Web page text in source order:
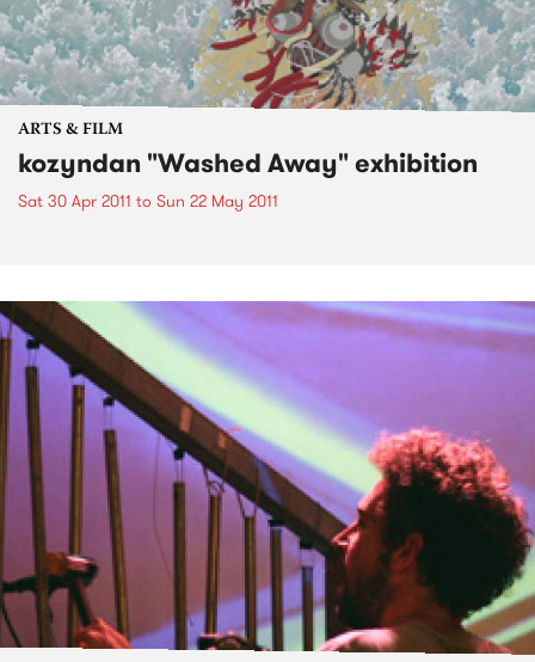
ARTS & FILM
kozyndan "Washed Away" exhibition
Sat 30 Apr 2011 to Sun 22 May 2011